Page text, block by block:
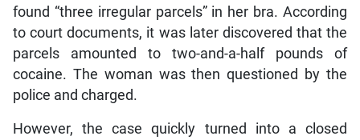
found “three irregular parcels” in her bra. According
to court documents, it was later discovered that the
parcels amounted to two-and-a-half pounds of
cocaine. The woman was then questioned by the
police and charged.
However, the case quickly turned into a closed